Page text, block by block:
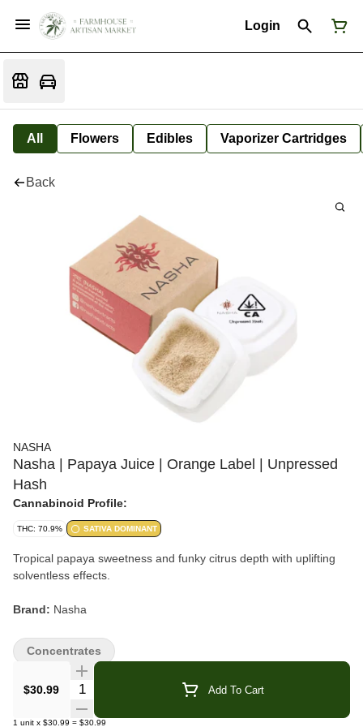
Login
All Flowers Edibles Vaporizer Cartridges
Back
NASHA
Nasha | Papaya Juice | Orange Label | Unpressed
Hash
Cannabinoid Profile:
THC: 70.9% SATIVA DOMINANT
Tropical papaya sweetness and funky citrus depth with uplifting
solventless effects.
Brand: Nasha
Strain: Papaya Juice
Unpressed Hash
Orange Label
$30.99 Quantity Selector Add To Cart
1 unit x $30.99 = $30.99
Concentrates